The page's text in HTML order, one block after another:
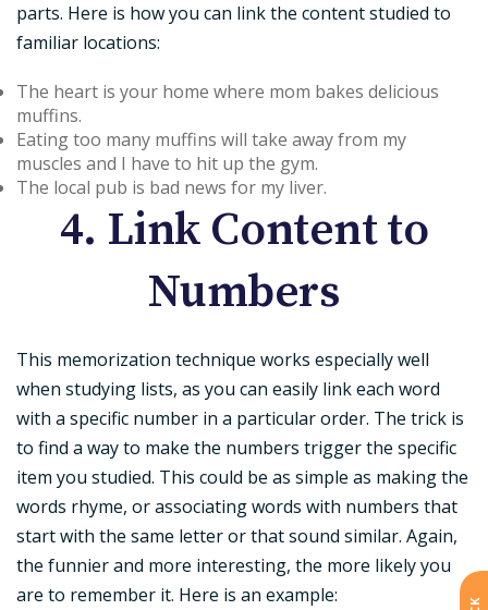
parts. Here is how you can link the content studied to
familiar locations:
The heart is your home where mom bakes delicious
muffins.
Eating too many muffins will take away from my
muscles and I have to hit up the gym.
The local pub is bad news for my liver.
4. Link Content to
Numbers
This memorization technique works especially well
when studying lists, as you can easily link each word
with a specific number in a particular order. The trick is
to find a way to make the numbers trigger the specific
item you studied. This could be as simple as making the
words rhyme, or associating words with numbers that
start with the same letter or that sound similar. Again,
the funnier and more interesting, the more likely you
are to remember it. Here is an example: